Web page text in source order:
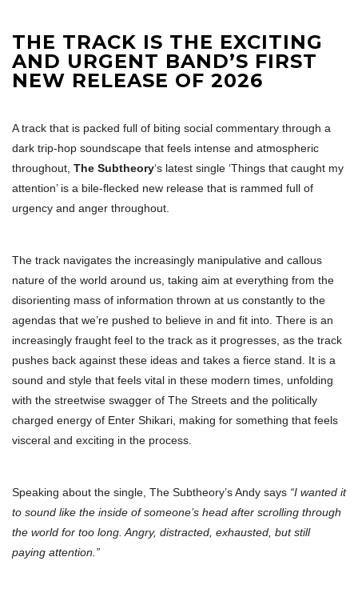
THE TRACK IS THE EXCITING
AND URGENT BAND’S FIRST
NEW RELEASE OF 2026
A track that is packed full of biting social commentary through a
dark trip-hop soundscape that feels intense and atmospheric
throughout, The Subtheory‘s latest single ‘Things that caught my
attention’ is a bile-flecked new release that is rammed full of
urgency and anger throughout.
The track navigates the increasingly manipulative and callous
nature of the world around us, taking aim at everything from the
disorienting mass of information thrown at us constantly to the
agendas that we’re pushed to believe in and fit into. There is an
increasingly fraught feel to the track as it progresses, as the track
pushes back against these ideas and takes a fierce stand. It is a
sound and style that feels vital in these modern times, unfolding
with the streetwise swagger of The Streets and the politically
charged energy of Enter Shikari, making for something that feels
visceral and exciting in the process.
Speaking about the single, The Subtheory’s Andy says “I wanted it
to sound like the inside of someone’s head after scrolling through
the world for too long. Angry, distracted, exhausted, but still
paying attention.”